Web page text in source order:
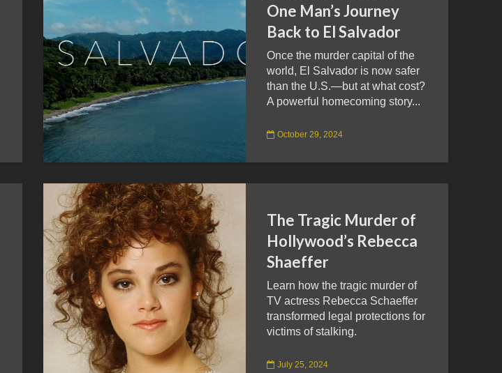
One Man’s Journey
Back to El Salvador
Once the murder capital of the
world, El Salvador is now safer
than the U.S.—but at what cost?
A powerful homecoming story...
October 29, 2024
The Tragic Murder of
Hollywood’s Rebecca
Shaeffer
Learn how the tragic murder of
TV actress Rebecca Schaeffer
transformed legal protections for
victims of stalking.
July 25, 2024